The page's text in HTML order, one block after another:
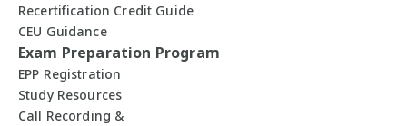
Recertification Credit Guide
CEU Guidance
Exam Preparation Program
EPP Registration
Study Resources
Call Recording &